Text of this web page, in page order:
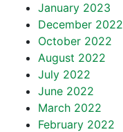
January 2023
December 2022
October 2022
August 2022
July 2022
June 2022
March 2022
February 2022